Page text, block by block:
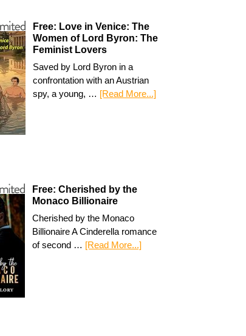
Free: Love in Venice: The
Women of Lord Byron: The
Feminist Lovers
Saved by Lord Byron in a
confrontation with an Austrian
spy, a young, … [Read More...]
Free: Cherished by the
Monaco Billionaire
Cherished by the Monaco
Billionaire A Cinderella romance
of second … [Read More...]